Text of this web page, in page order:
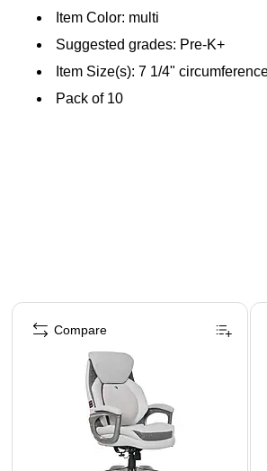
Item Color: multi
Suggested grades: Pre-K+
Item Size(s): 7 1/4"
Pack of 10
Page 1 of 4
Compare